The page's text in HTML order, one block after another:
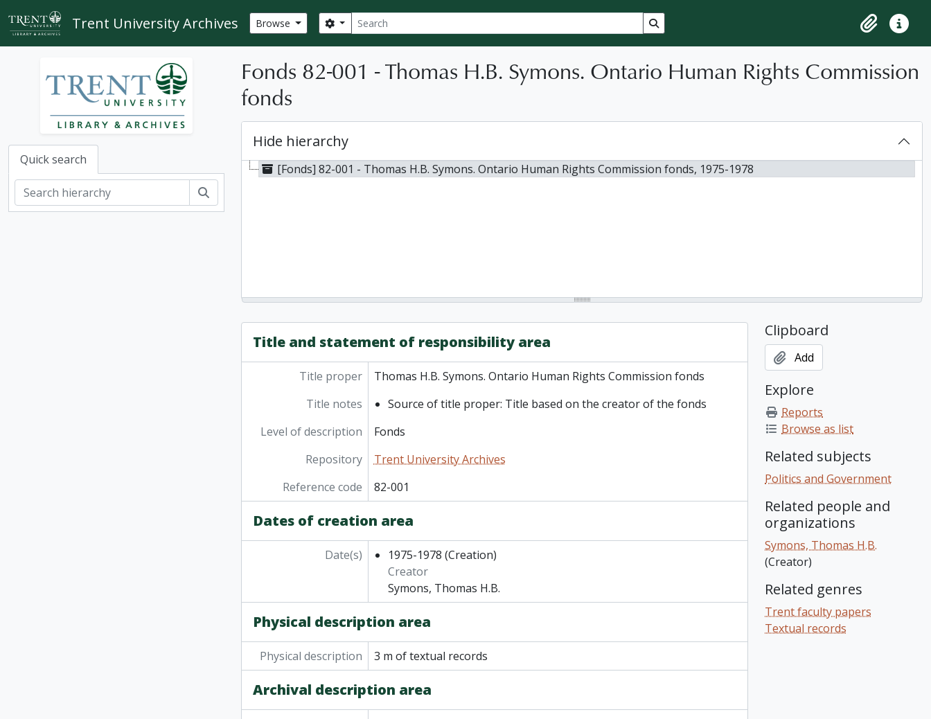
Skip to main content
Trent University Archives Browse Search
Search options Search in browse page
ClipboardQuick
Quick search
Fonds 82-001 - Thomas H.B. Symons. Ontario Human Rights Commission
fonds
Hide hierarchy
[Fonds] 82-001 - Thomas H.B. Symons. Ontario Human Rights Commission fonds, 1975-1978
Title and statement of responsibility area
Title proper
Thomas H.B. Symons. Ontario Human Rights Commission fonds
Title notes
Source of title proper: Title based on the creator of the fonds
Level of description
Fonds
Repository
Trent University Archives
Reference code
82-001
Dates of creation area
Date(s) 1975-1978 (Creation)
Creator
Symons, Thomas H.B.
Physical description area
Physical description 3 m of textual records
Archival description area
Clipboard
Add
Explore
Reports
Browse as list
Related subjects
Politics and Government
Related people and
organizations
Symons, Thomas H.B.
(Creator)
Related genres
Trent faculty papers
Textual records